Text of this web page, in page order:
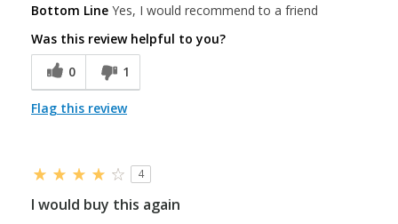
Bottom Line Yes, I would recommend to a friend
Was this review helpful to you?
0
1
Flag this review
4
I would buy this again